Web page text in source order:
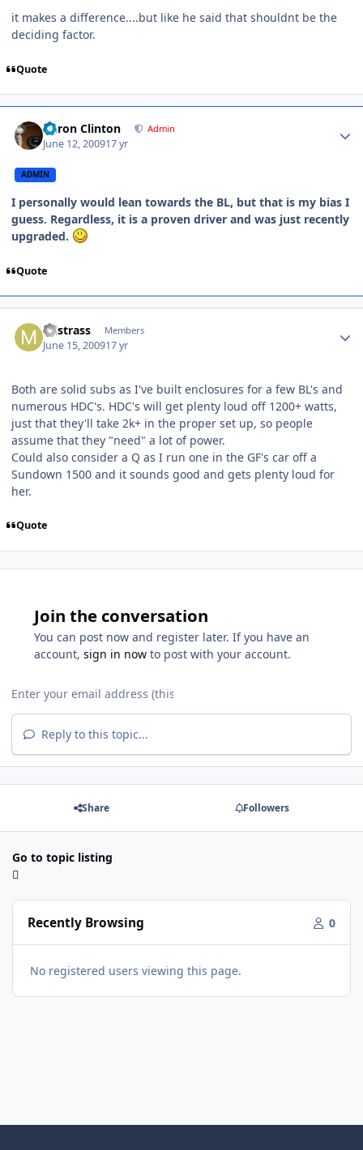
it makes a difference....but like he said that shouldnt be the
deciding factor.
Quote
Aaron Clinton Admin
June 12, 200917 yr
ADMIN
I personally would lean towards the BL, but that is my bias I
guess. Regardless, it is a proven driver and was just recently
upgraded.
Quote
mlstrass Members
June 15, 200917 yr
Both are solid subs as I've built enclosures for a few BL's and
numerous HDC's. HDC's will get plenty loud off 1200+ watts,
just that they'll take 2k+ in the proper set up, so people
assume that they "need" a lot of power.
Could also consider a Q as I run one in the GF's car off a
Sundown 1500 and it sounds good and gets plenty loud for
her.
Quote
Join the conversation
You can post now and register later. If you have an
account, sign in now to post with your account.
Reply to this topic...
Share Followers
Go to topic listing
Recently Browsing 0
No registered users viewing this page.